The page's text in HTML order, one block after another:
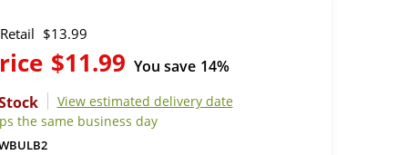
$13.99
$11.99 You save 14%
View estimated delivery date
the same business day